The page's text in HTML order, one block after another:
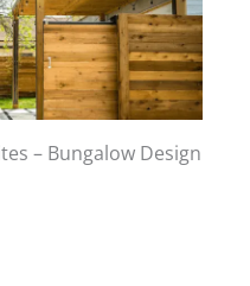
– Bungalow Design